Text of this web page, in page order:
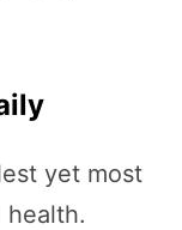
yet most